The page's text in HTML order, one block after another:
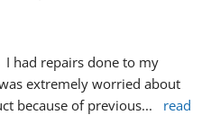
I had repairs done to my
extremely worried about
because of previous...
read